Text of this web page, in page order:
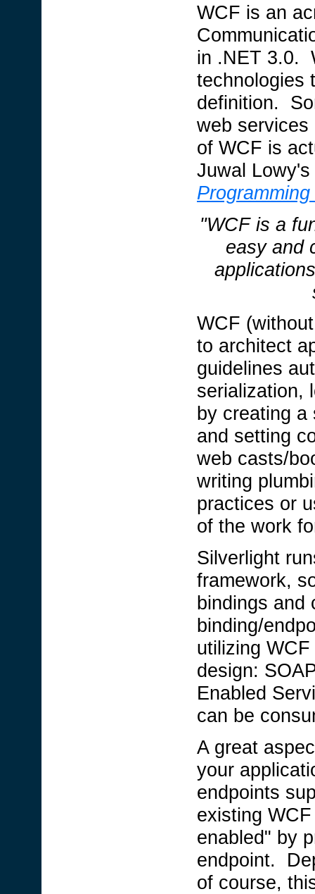
WCF is an
in .NET 3.0.
technologies
definition.
web services
of WCF is
Juwal
"WCF is a
easy and
WCF
to architect
guidelines
serialization,
by creating
and setting
web casts/
writing
practices or
of the work
Silverlight
framework,
bindings and
binding/
utilizing
design:
Enabled
can be
A great
your
endpoints
existing
enabled" by
endpoint.
of course,